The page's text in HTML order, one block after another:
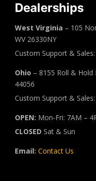
Dealerships
West Virginia – 105
WV 26330NY
Custom Support &
Ohio – 8155 Roll & Hold
44056
Custom Support &
OPEN: Mon-Fri: 7AM –
CLOSED Sat & Sun
Email: Contact Us